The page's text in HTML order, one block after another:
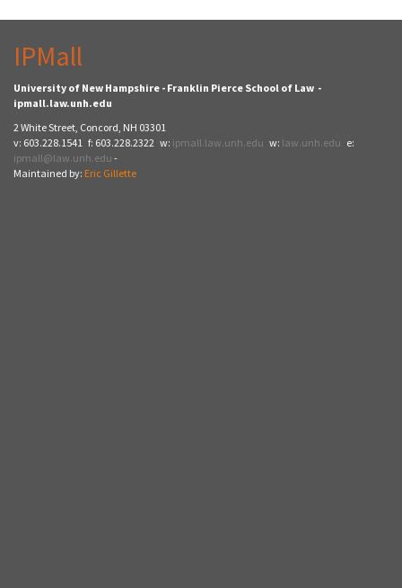
IPMall
University of New Hampshire - Franklin Pierce School of Law -
ipmall.law.unh.edu
2 White Street, Concord, NH 03301
v: 603.228.1541 f: 603.228.2322 w: ipmall.law.unh.edu w: law.unh.edu e:
ipmall@law.unh.edu -
Maintained by: Eric Gillette